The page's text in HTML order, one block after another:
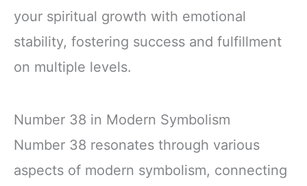
your spiritual growth with emotional
stability, fostering success and fulfillment
on multiple levels.
Number 38 in Modern Symbolism
Number 38 resonates through various
aspects of modern symbolism, connecting